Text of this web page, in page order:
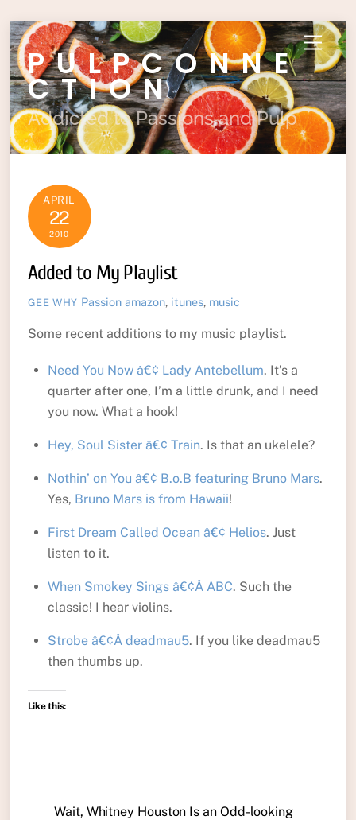
Skip
to
content
Menu
PULPCONNE
CTION
Addicted to Passions and Pulp
APRIL
22
2010
Added to My Playlist
GEE WHY Passion amazon, itunes, music
Some recent additions to my music playlist.
Need You Now â€¢ Lady Antebellum. It’s a
quarter after one, I’m a little drunk, and I need
you now. What a hook!
Hey, Soul Sister â€¢ Train. Is that an ukelele?
Nothin’ on You â€¢ B.o.B featuring Bruno Mars.
Yes, Bruno Mars is from Hawaii!
First Dream Called Ocean â€¢ Helios. Just
listen to it.
When Smokey Sings â€¢Â ABC. Such the
classic! I hear violins.
Strobe â€¢Â deadmau5. If you like deadmau5
then thumbs up.
Like this:
Wait, Whitney Houston Is an Odd-looking